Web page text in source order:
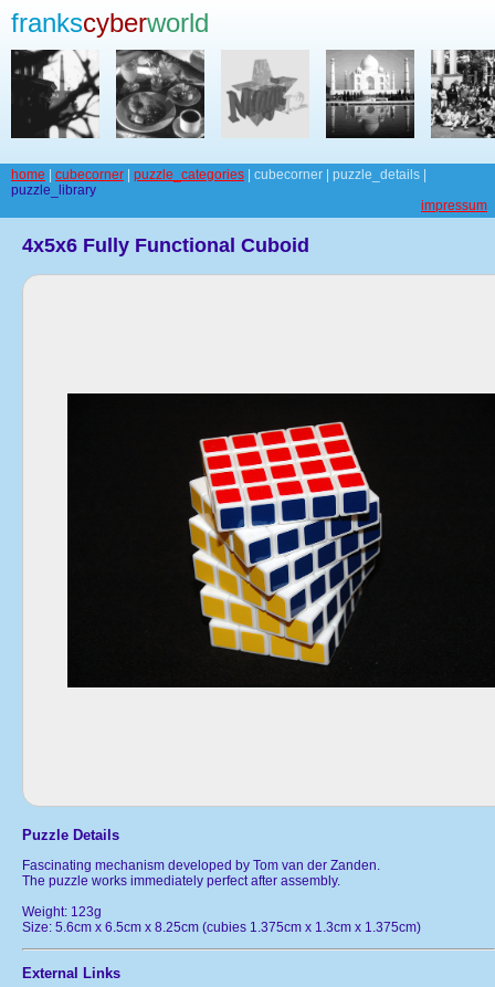
frankscyberworld
home cubecorner puzzle_categories | cubecorner | puzzle_details |
puzzle_library
impressum
4x5x6 Fully Functional Cuboid
Puzzle Details
Fascinating mechanism developed by Tom van der Zanden.
The puzzle works immediately perfect after assembly.
Weight: 123g
Size: 5.6cm x 6.5cm x 8.25cm (cubies 1.375cm x 1.3cm x 1.375cm)
External Links